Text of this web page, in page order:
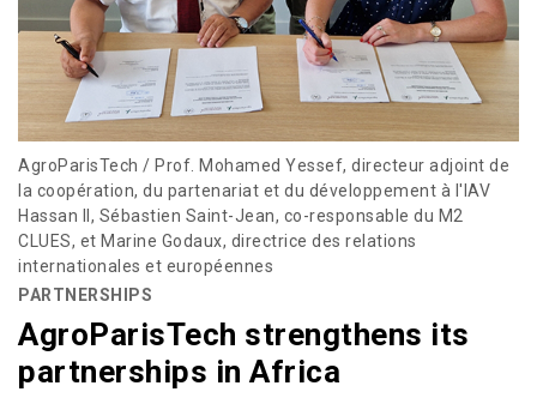
AgroParisTech / Prof. Mohamed Yessef, directeur adjoint de
la coopération, du partenariat et du développement à l'IAV
Hassan II, Sébastien Saint-Jean, co-responsable du M2
CLUES, et Marine Godaux, directrice des relations
internationales et européennes
PARTNERSHIPS
AgroParisTech strengthens its
partnerships in Africa